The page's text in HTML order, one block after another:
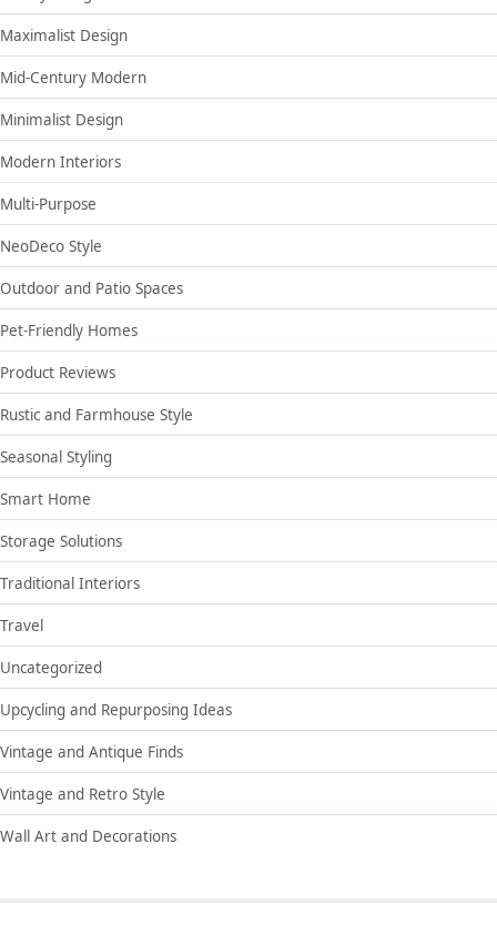
Maximalist Design
Mid-Century Modern
Minimalist Design
Modern Interiors
Multi-Purpose
NeoDeco Style
Outdoor and Patio Spaces
Pet-Friendly Homes
Product Reviews
Rustic and Farmhouse Style
Seasonal Styling
Smart Home
Storage Solutions
Traditional Interiors
Travel
Uncategorized
Upcycling and Repurposing Ideas
Vintage and Antique Finds
Vintage and Retro Style
Wall Art and Decorations